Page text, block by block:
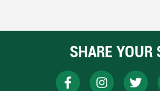
SHARE YOUR